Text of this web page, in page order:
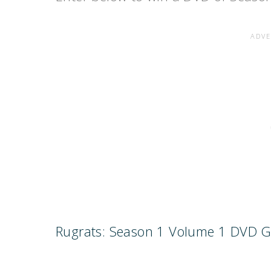
Rugrats: Season 1 Volume 1 DVD